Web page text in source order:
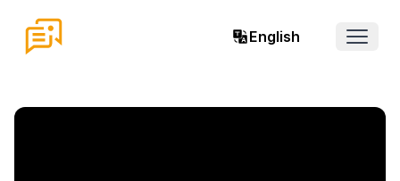
English
Open